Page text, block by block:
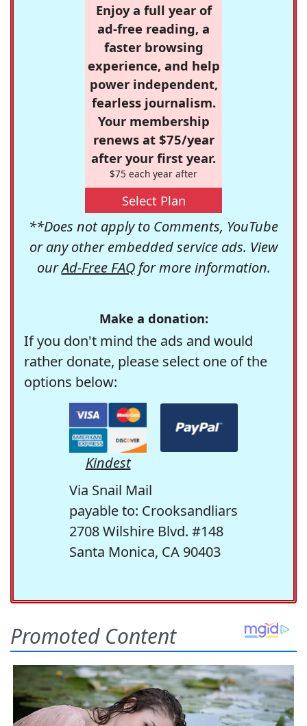
Enjoy a full year of
ad-free reading, a
faster browsing
experience, and help
power independent,
fearless journalism.
Your membership
renews at $75/year
after your first year.
$75 each year after
Select Plan
**Does not apply to Comments, YouTube
or any other embedded service ads. View
ourAd-Free FAQfor more information.
Make a donation:
If you don't mind the ads and would
rather donate, please select one of the
options below:
Kindest
Via Snail Mail
payable to: Crooksandliars
2708 Wilshire Blvd. #148
Santa Monica, CA 90403